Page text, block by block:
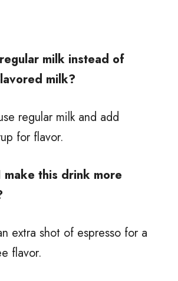
milk instead of
milk?
regular milk and add
for flavor.
make this drink more
extra shot of espresso for a
flavor.